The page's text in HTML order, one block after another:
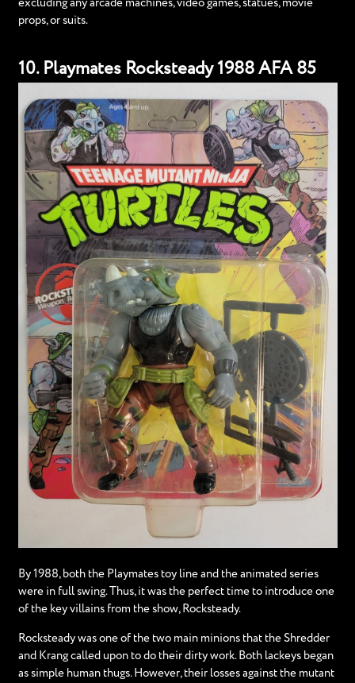
excluding any arcade machines, video games, statues, movie
props, or suits.
10. Playmates Rocksteady 1988 AFA 85
By 1988, both the Playmates toy line and the animated series
were in full swing. Thus, it was the perfect time to introduce one
of the key villains from the show, Rocksteady.
Rocksteady was one of the two main minions that the Shredder
and Krang called upon to do their dirty work. Both lackeys began
as simple human thugs. However, their losses against the mutant